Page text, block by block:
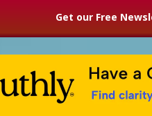
Get our Free